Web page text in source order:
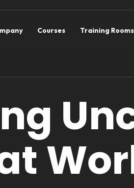
Courses Training Rooms